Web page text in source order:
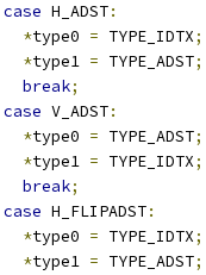
case H_ADST:
*type0 = TYPE_IDTX;
*type1 = TYPE_ADST;
break;
case V_ADST:
*type0 = TYPE_ADST;
*type1 = TYPE_IDTX;
break;
case H_FLIPADST:
*type0 = TYPE_IDTX;
*type1 = TYPE_ADST;